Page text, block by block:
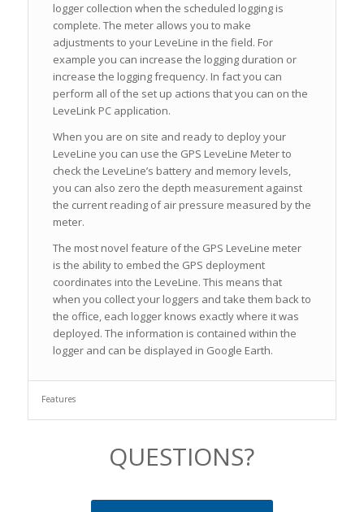
logger collection when the scheduled logging is
complete. The meter allows you to make
adjustments to your LeveLine in the field. For
example you can increase the logging duration or
increase the logging frequency. In fact you can
perform all of the set up actions that you can on the
LeveLink PC application.
When you are on site and ready to deploy your
LeveLine you can use the GPS LeveLine Meter to
check the LeveLine’s battery and memory levels,
you can also zero the depth measurement against
the current reading of air pressure measured by the
meter.
The most novel feature of the GPS LeveLine meter
is the ability to embed the GPS deployment
coordinates into the LeveLine. This means that
when you collect your loggers and take them back to
the office, each logger knows exactly where it was
deployed. The information is contained within the
logger and can be displayed in Google Earth.
Features
QUESTIONS?